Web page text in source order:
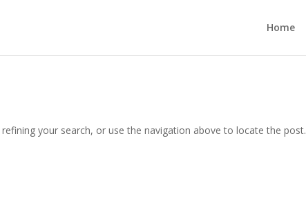
Home
your search, or use the navigation above to locate the post.